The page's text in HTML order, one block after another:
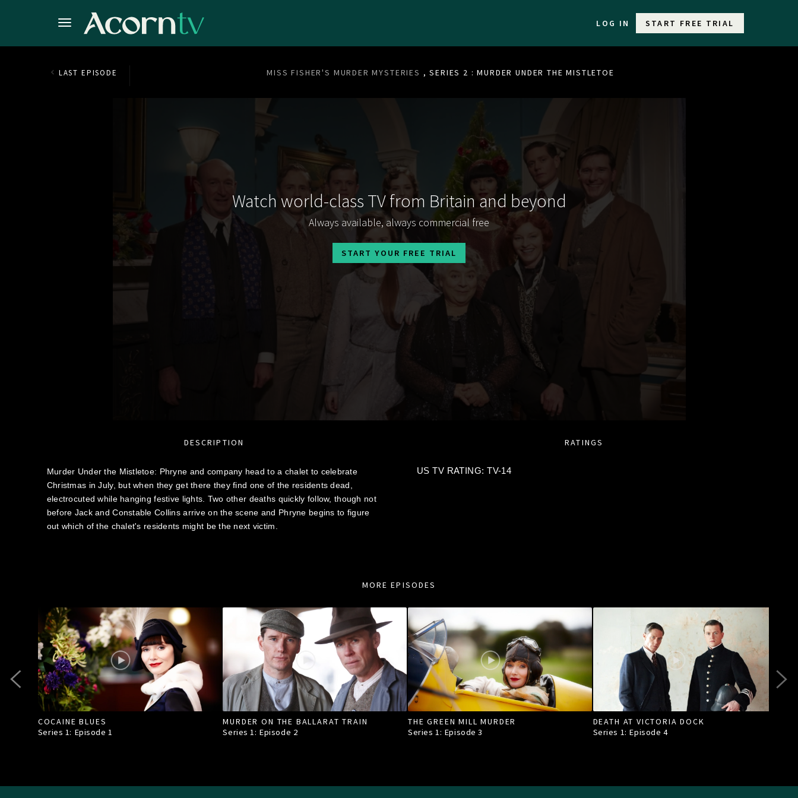
LOG IN START FREE TRIAL
LAST EPISODE MISS FISHER'S MURDER MYSTERIES , SERIES 2 : MURDER UNDER THE MISTLETOE
Watch world-class TV from Britain and beyond
Always available, always commercial free
START YOUR FREE TRIAL
DESCRIPTION
Murder Under the Mistletoe: Phryne and company head to a chalet to celebrate
Christmas in July, but when they get there they find one of the residents dead,
electrocuted while hanging festive lights. Two other deaths quickly follow, though not
before Jack and Constable Collins arrive on the scene and Phryne begins to figure
out which of the chalet's residents might be the next victim.
RATINGS
US TV RATING: TV-14
MORE EPISODES
COCAINE BLUES
Series 1: Episode1
MURDER ON THE BALLARAT TRAIN
Series 1: Episode 2
THE GREEN MILL MURDER
Series 1: Episode3
DEATH AT VICTORIA DOCK
Series 1: Episode4